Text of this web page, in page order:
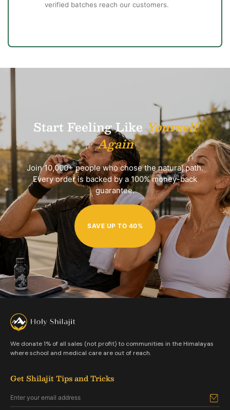
verified batches reach our customers.
Start Feeling LikeYourself
Again
Join 10,000+ people who chose the natural path.
Every order is backed by a 100% money-back
guarantee.
SAVE UP TO 40%
We donate 1% of all sales (not profit) to communities in the Himalayas
where school and medical care are out of reach.
Get Shilajit Tips and Tricks